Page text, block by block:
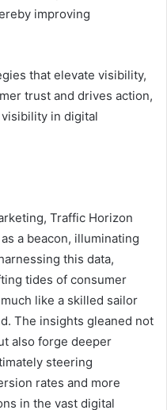
improving
that elevate visibility,
trust and drives action,
in digital
Traffic Horizon
a beacon, illuminating
this data,
tides of consumer
like a skilled sailor
The insights gleaned not
also forge deeper
steering
rates and more
in the vast digital